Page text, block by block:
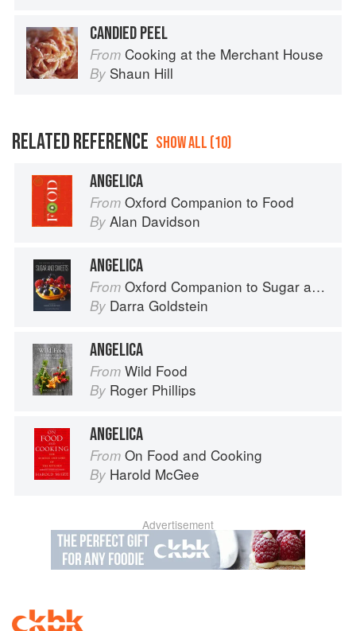
CANDIED PEEL
From Cooking at the Merchant House
By Shaun Hill
RELATED REFERENCE SHOW ALL (10)
ANGELICA
From Oxford Companion to Food
By Alan Davidson
ANGELICA
From Oxford Companion to Sugar and Sweets
By Darra Goldstein
ANGELICA
From Wild Food
By Roger Phillips
ANGELICA
From On Food and Cooking
By Harold McGee
Advertisement